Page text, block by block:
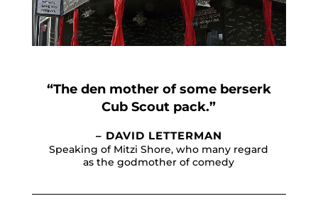
“The den mother of some berserk
Cub Scout pack.”
– DAVID LETTERMAN
Speaking of Mitzi Shore, who many regard
as the godmother of comedy